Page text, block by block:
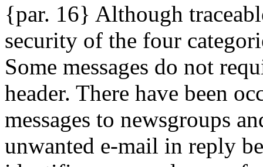
{par. 16} Although
security of the four
Some messages do not
header. There have been
messages to newsgroups
unwanted e-mail in reply